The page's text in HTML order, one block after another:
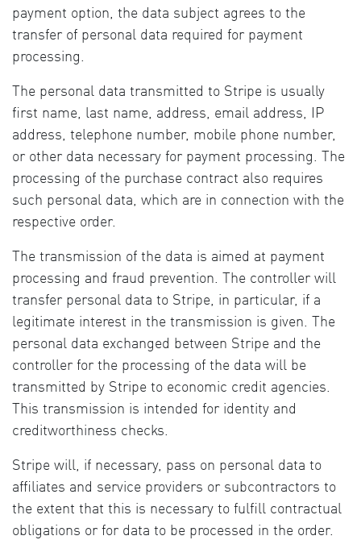
payment option, the data subject agrees to the
transfer of personal data required for payment
processing.
The personal data transmitted to Stripe is usually
first name, last name, address, email address, IP
address, telephone number, mobile phone number,
or other data necessary for payment processing. The
processing of the purchase contract also requires
such personal data, which are in connection with the
respective order.
The transmission of the data is aimed at payment
processing and fraud prevention. The controller will
transfer personal data to Stripe, in particular, if a
legitimate interest in the transmission is given. The
personal data exchanged between Stripe and the
controller for the processing of the data will be
transmitted by Stripe to economic credit agencies.
This transmission is intended for identity and
creditworthiness checks.
Stripe will, if necessary, pass on personal data to
affiliates and service providers or subcontractors to
the extent that this is necessary to fulfill contractual
obligations or for data to be processed in the order.